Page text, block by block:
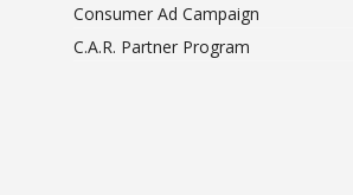
Consumer Ad Campaign
C.A.R. Partner Program